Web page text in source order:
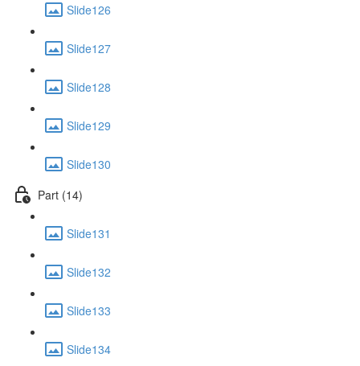
Slide126
Slide127
Slide128
Slide129
Slide130
Part (14)
Slide131
Slide132
Slide133
Slide134